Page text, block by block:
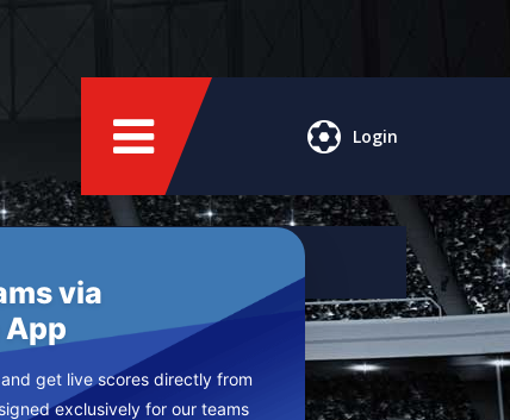
Login
via
App
get live scores directly from
exclusively for our teams